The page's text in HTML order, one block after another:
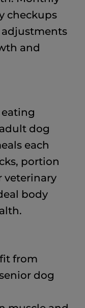
checkups
and
dog
each
portion
veterinary
body
from
dog